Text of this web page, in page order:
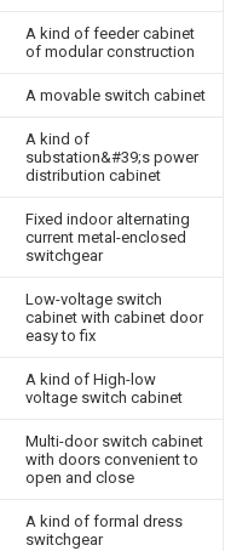
A kind of feeder cabinet
of modular construction
A movable switch cabinet
A kind of
substation&#39;s power
distribution cabinet
Fixed indoor alternating
current metal-enclosed
switchgear
Low-voltage switch
cabinet with cabinet door
easy to fix
A kind of High-low
voltage switch cabinet
Multi-door switch cabinet
with doors convenient to
open and close
A kind of formal dress
switchgear